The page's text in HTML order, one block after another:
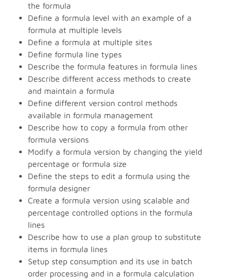
the formula
Define a formula level with an example of a
formula at multiple levels
Define a formula at multiple sites
Define formula line types
Describe the formula features in formula lines
Describe different access methods to create
and maintain a formula
Define different version control methods
available in formula management
Describe how to copy a formula from other
formula versions
Modify a formula version by changing the yield
percentage or formula size
Define the steps to edit a formula using the
formula designer
Create a formula version using scalable and
percentage controlled options in the formula
lines
Describe how to use a plan group to substitute
items in formula lines
Setup step consumption and its use in batch
order processing and in a formula calculation